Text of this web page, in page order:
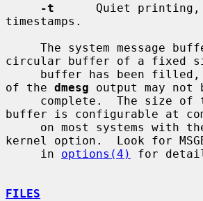
-t
Quiet
timestamps.
circular buffer of a fixed
of the dmesg output may not
buffer is configurable at
kernel option.  Look for
     in
options(4) for
FILES